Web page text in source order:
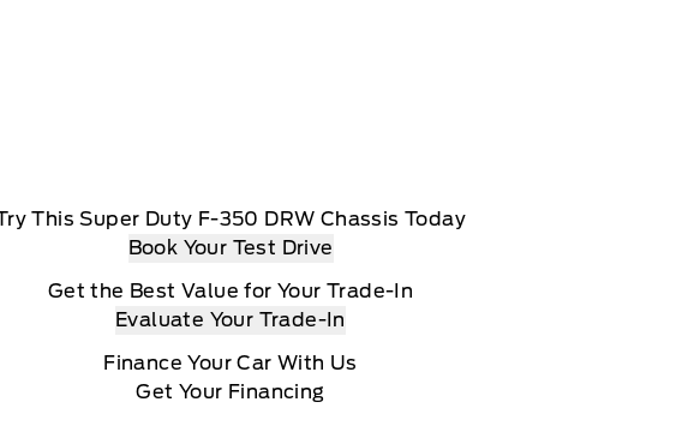
This Super Duty F-350 DRW Chassis Today
Book Your Test Drive
Get the Best Value for Your Trade-In
Evaluate Your Trade-In
Finance Your Car With Us
Get Your Financing